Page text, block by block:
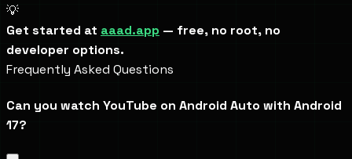
💡
Get started at aaad.app — free, no root, no
developer options.
Frequently Asked Questions
Can you watch YouTube on Android Auto with Android
17?